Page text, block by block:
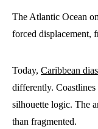
The Atlantic Ocean
forced displacement,
Today, Caribbean
differently.
silhouette logic. The
than fragmented.